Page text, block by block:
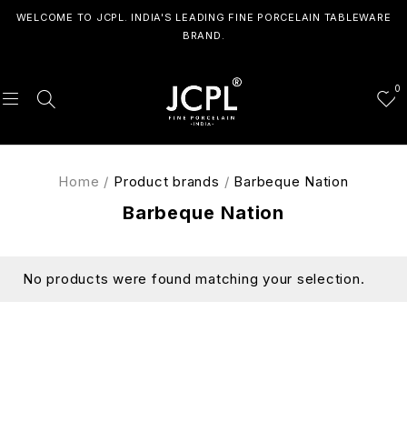
WELCOME TO JCPL. INDIA'S LEADING FINE PORCELAIN TABLEWARE
BRAND.
0
Barbeque Nation
Home / Product brands / Barbeque Nation
No products were found matching your selection.